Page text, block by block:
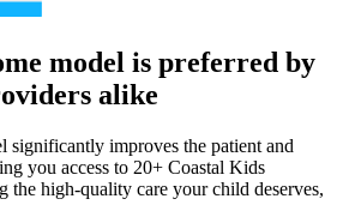
model is preferred by
alike
significantly improves the patient and
you access to 20+ Coastal Kids
the high-quality care your child deserves,